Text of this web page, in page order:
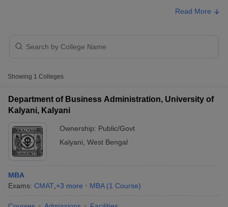
Kalyani
List of MBA Colleges in Kalyani Accepting CMAT
CAT
List of MBA Colleges in Kalyani Accepting CAT
Read More
Showing 1 Colleges
Department of Business Administration, University of
Kalyani, Kalyani
Ownership: Public/Govt
Kalyani West Bengal
MBA
Exams: CMAT +3 more MBA (1 Course)